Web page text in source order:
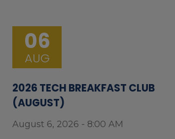
06
AUG
2026 TECH BREAKFAST CLUB
(AUGUST)
August 6, 2026 - 8:00 AM